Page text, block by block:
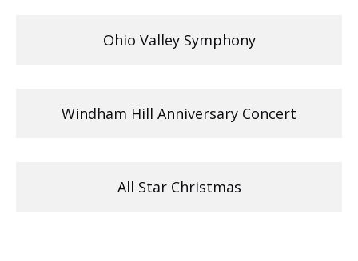
Ohio Valley Symphony
Windham Hill Anniversary Concert
All Star Christmas